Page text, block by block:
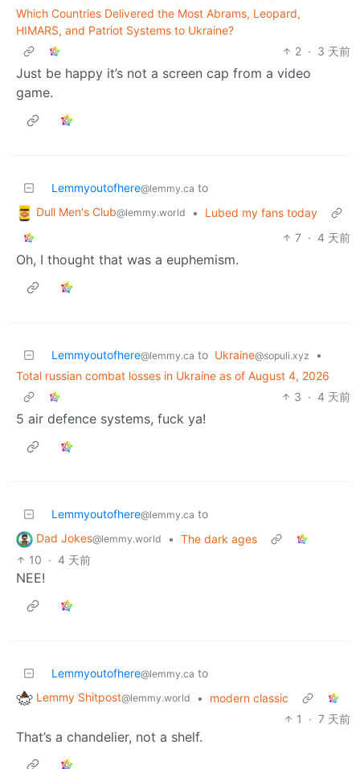
Which Countries Delivered the Most Abrams, Leopard,
HIMARS, and Patriot Systems to Ukraine?
2 · 3 天前
Just be happy it’s not a screen cap from a video
game.
Lemmyoutofhere@lemmy.ca to
Dull Men's Club@lemmy.world •
Lubed my fans today
7 · 4 天前
Oh, I thought that was a euphemism.
Lemmyoutofhere@lemmy.ca to Ukraine@sopuli.xyz
•
Total russian combat losses in Ukraine as of August 4, 2026
3 · 4 天前
5 air defence systems, fuck ya!
Lemmyoutofhere@lemmy.ca to
Dad Jokes@lemmy.world • The dark ages
10 · 4 天前
NEE!
Lemmyoutofhere@lemmy.ca to
Lemmy Shitpost@lemmy.world •
modern classic
1
· 7 天前
That’s a chandelier, not a shelf.